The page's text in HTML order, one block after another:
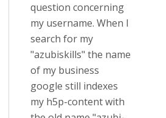
question concerning
my username. When I
search for my
"azubiskills" the name
of my business
google still indexes
my h5p-content with